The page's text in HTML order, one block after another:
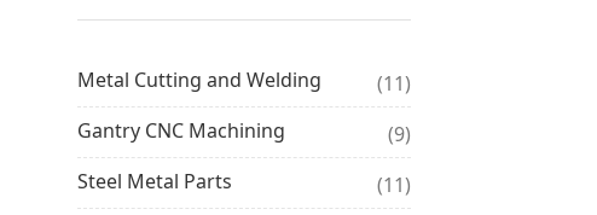
Metal Cutting and Welding
(11)
Gantry CNC Machining
(9)
Steel Metal Parts
(11)